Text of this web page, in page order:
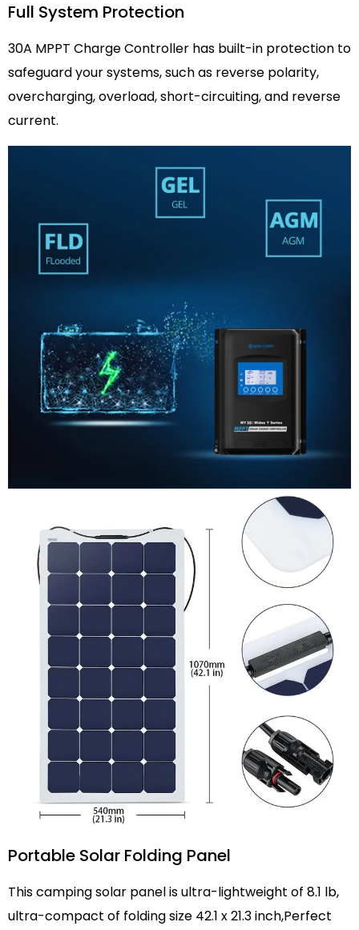
Full System Protection
30A MPPT Charge Controller has built-in protection to
safeguard your systems, such as reverse polarity,
overcharging, overload, short-circuiting, and reverse
current.
Portable Solar Folding Panel
This camping solar panel is ultra-lightweight of 8.1 lb,
ultra-compact of folding size 42.1 x 21.3 inch,Perfect